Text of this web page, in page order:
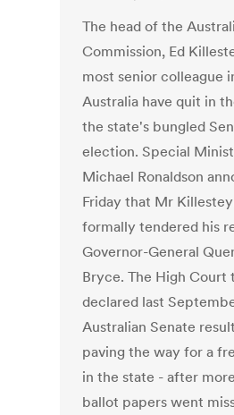
The head of the
Commission, Ed
most senior colleague
Australia have quit in
the state's bungled
election. Special
Michael Ronaldson
Friday that Mr
formally tendered his
Governor-General
Bryce. The High Court
declared last
Australian Senate
paving the way for a
in the state - after
ballot papers went